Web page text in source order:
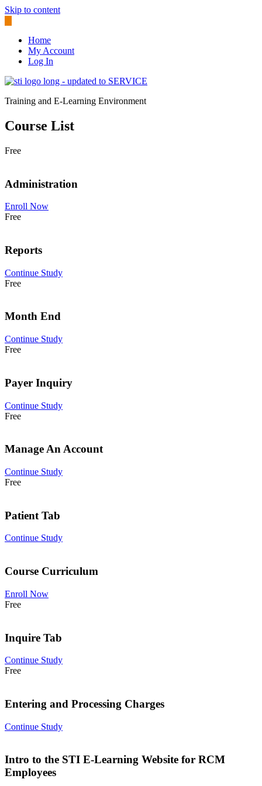
Skip to content
Home
My Account
Log In
Training and E-Learning Environment
Course List
Free
Administration
Enroll Now
Free
Reports
Continue Study
Free
Month End
Continue Study
Free
Payer Inquiry
Continue Study
Free
Manage An Account
Continue Study
Free
Patient Tab
Continue Study
Course Curriculum
Enroll Now
Free
Inquire Tab
Continue Study
Free
Entering and Processing Charges
Continue Study
Intro to the STI E-Learning Website for RCM
Employees